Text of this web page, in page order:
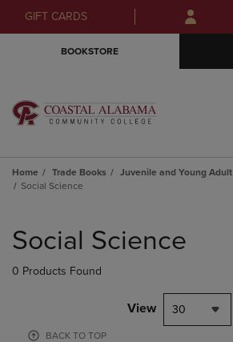
Skip
to
Skip
to
menu
GIFT CARDS
BOOKSTORE
Home Trade Books Juvenile and Young Adult
Social Science
products
Social Science
0 Products Found
View 30
BACK TO TOP